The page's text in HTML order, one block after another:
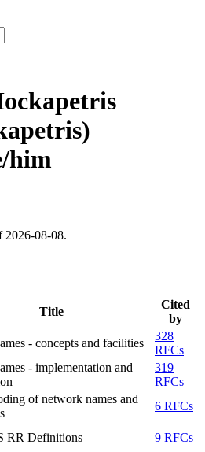
him
2026-08-08.
Title
Cited
by
- concepts and facilities
328
RFCs
- implementation and
319
RFCs
of network names and
6 RFCs
RR Definitions 9 RFCs